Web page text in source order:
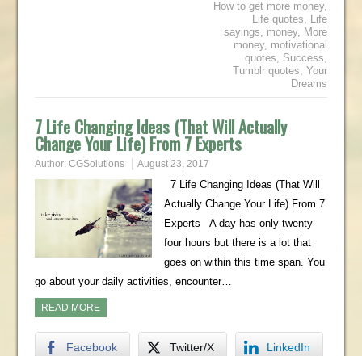
How to get more money,
Life quotes, Life
sayings, money, More
money, motivational
quotes, Success,
Tumblr quotes,Your
Dreams
7 Life Changing Ideas (That Will Actually
Change Your Life) From 7 Experts
Author: CGSolutions August 23, 2017
7 Life Changing Ideas (That Will
Actually Change Your Life) From 7
Experts A day has only twenty-
four hours but there is a lot that
goes on within this time span. You
go about your daily activities, encounter…
READ MORE
Facebook Twitter/X LinkedIn